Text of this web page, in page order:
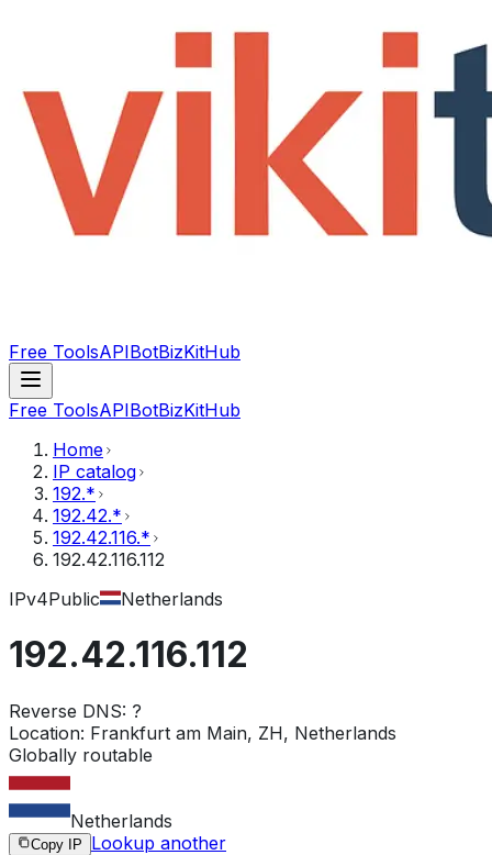
Free ToolsAPIBotBizKitHub
Free ToolsAPIBotBizKitHub
Home
IP catalog
192.*
192.42.*
192.42.116.*
192.42.116.112
IPv4Public Netherlands
192.42.116.112
Reverse DNS: ?
Location: Frankfurt am Main, ZH, Netherlands
Globally routable
Netherlands
Copy IP Lookup another